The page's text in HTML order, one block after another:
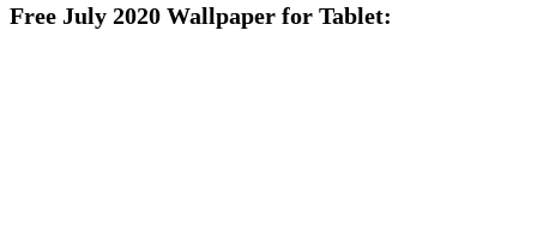
Free July 2020 Wallpaper for Tablet: